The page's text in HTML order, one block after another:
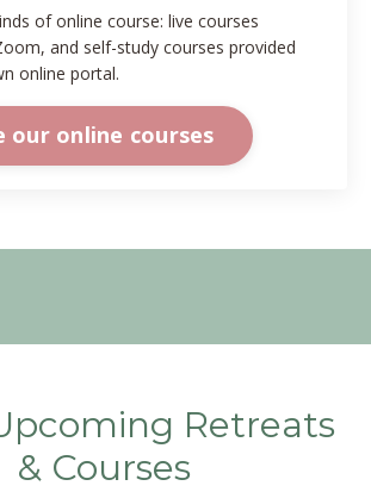
of online course: live courses
and self-study courses provided
online portal.
our online courses
Retreats
& Courses